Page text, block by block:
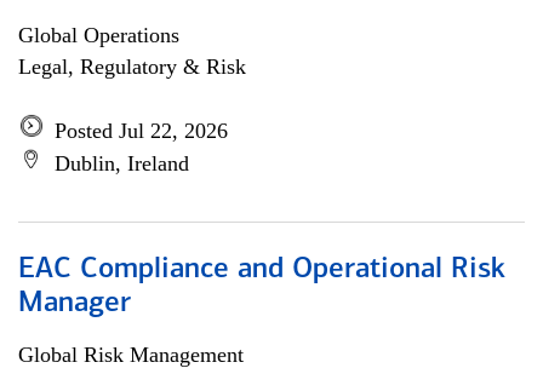
Global Operations
Legal, Regulatory & Risk
Posted Jul 22, 2026
Dublin, Ireland
EAC Compliance and Operational Risk
Manager
Global Risk Management